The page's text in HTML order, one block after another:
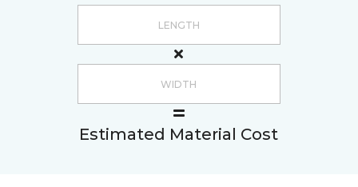
Estimated Material Cost